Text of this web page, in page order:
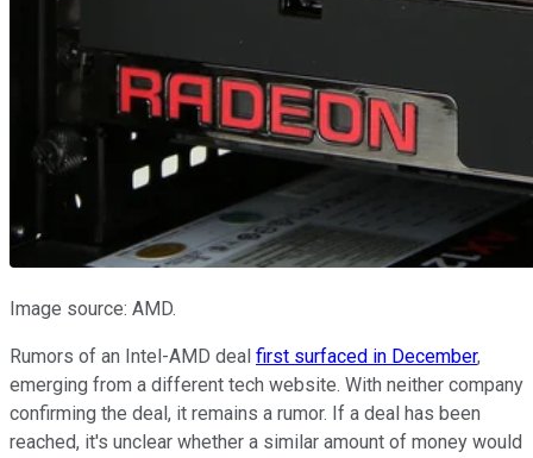
Image source: AMD.
Rumors of an Intel-AMD deal first surfaced in December,
emerging from a different tech website. With neither company
confirming the deal, it remains a rumor. If a deal has been
reached, it's unclear whether a similar amount of money would